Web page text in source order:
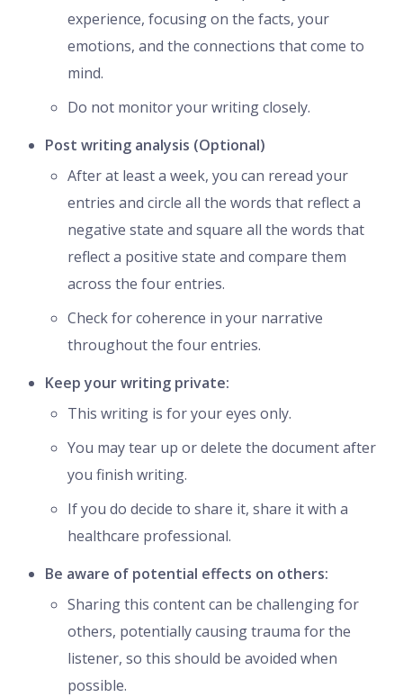
experience, focusing on the facts, your
emotions, and the connections that come to
mind.
Do not monitor your writing closely.
Post writing analysis (Optional)
After at least a week, you can reread your
entries and circle all the words that reflect a
negative state and square all the words that
reflect a positive state and compare them
across the four entries.
Check for coherence in your narrative
throughout the four entries.
Keep your writing private:
This writing is for your eyes only.
You may tear up or delete the document after
you finish writing.
If you do decide to share it, share it with a
healthcare professional.
Be aware of potential effects on others:
Sharing this content can be challenging for
others, potentially causing trauma for the
listener, so this should be avoided when
possible.